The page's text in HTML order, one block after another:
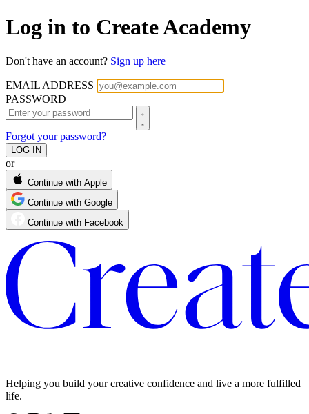
Log in to Create Academy
Don't have an account? Sign up here
EMAIL ADDRESS
PASSWORD
Forgot your password?
or
Continue with Apple
Continue with Google
Continue with Facebook
Helping you build your creative confidence and live a more fulfilled
life.